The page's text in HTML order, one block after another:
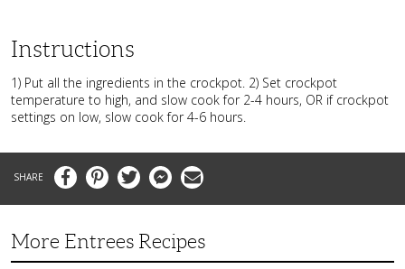
Instructions
1) Put all the ingredients in the crockpot. 2) Set crockpot
temperature to high, and slow cook for 2-4 hours, OR if crockpot
settings on low, slow cook for 4-6 hours.
FacebookPinterestTwitter MessengerEmail
More Entrees Recipes